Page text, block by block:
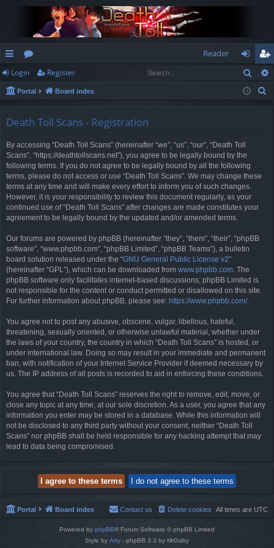
ui
ck
or
u
Reader
og
in
eg
ist
Login Register
Portal Board index
Death Toll Scans - Registration
By accessing “Death Toll Scans” (hereinafter “we”, “us”, “our”, “Death Toll
Scans”, “https://deathtollscans.net”), you agree to be legally bound by the
following terms. If you do not agree to be legally bound by all the following
terms, please do not access or use “Death Toll Scans”. We may change these
terms at any time and will make every effort to inform you of such changes.
However, it is your responsibility to review this document regularly, as your
continued use of “Death Toll Scans” after changes are made constitutes your
agreement to be legally bound by the updated and/or amended terms.
Our forums are powered by phpBB (hereinafter “they”, “them”, “their”, “phpBB
software”, “www.phpbb.com”, “phpBB Limited”, “phpBB Teams”), a bulletin
board solution released under the “GNU General Public License v2”
(hereinafter “GPL”), which can be downloaded from www.phpbb.com. The
phpBB software only facilitates internet-based discussions; phpBB Limited is
not responsible for the content or conduct permitted or disallowed on this site.
For further information about phpBB, please see: https://www.phpbb.com/.
You agree not to post any abusive, obscene, vulgar, libellous, hateful,
threatening, sexually oriented, or otherwise unlawful material, whether under
the laws of your country, the country in which “Death Toll Scans” is hosted, or
under international law. Doing so may result in your immediate and permanent
ban, with notification of your Internet Service Provider if deemed necessary by
us. The IP address of all posts is recorded to aid in enforcing these conditions.
You agree that “Death Toll Scans” reserves the right to remove, edit, move, or
close any topic at any time, at our sole discretion. As a user, you agree that any
information you enter may be stored in a database. While this information will
not be disclosed to any third party without your consent, neither “Death Toll
Scans” nor phpBB shall be held responsible for any hacking attempt that may
lead to data being compromised.
Portal Board index All times are UTC
Delete cookies
Contact us
Powered by phpBB® Forum Software © phpBB Limited
Style by Arty - phpBB 3.3 by MrGaby